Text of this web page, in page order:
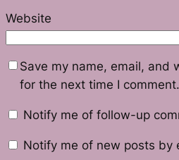
Website
Save my name, email, and
for the next time I comment.
Notify me of follow-up
Notify me of new posts by